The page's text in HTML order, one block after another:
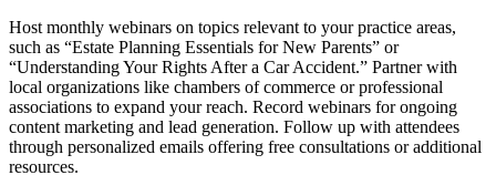
Host monthly webinars on topics relevant to your practice areas,
such as “Estate Planning Essentials for New Parents” or
“Understanding Your Rights After a Car Accident.” Partner with
local organizations like chambers of commerce or professional
associations to expand your reach. Record webinars for ongoing
content marketing and lead generation. Follow up with attendees
through personalized emails offering free consultations or additional
resources.